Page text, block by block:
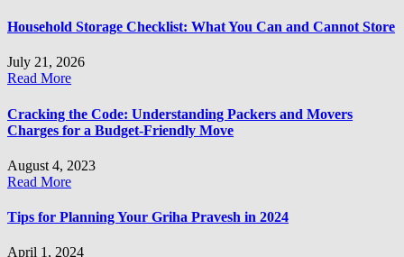
Household Storage Checklist: What You Can and Cannot Store
July 21, 2026
Read More
Cracking the Code: Understanding Packers and Movers
Charges for a Budget-Friendly Move
August 4, 2023
Read More
Tips for Planning Your Griha Pravesh in 2024
April 1, 2024